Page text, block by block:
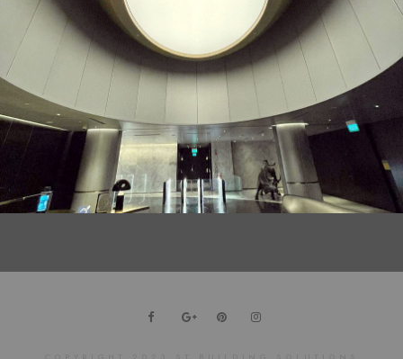
DRAGONZING Customised Perforated Metal Ceiling